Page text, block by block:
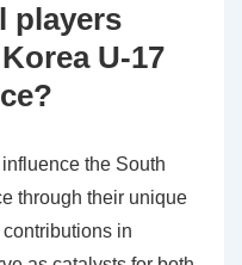
players
U-17
the South
through their unique
in